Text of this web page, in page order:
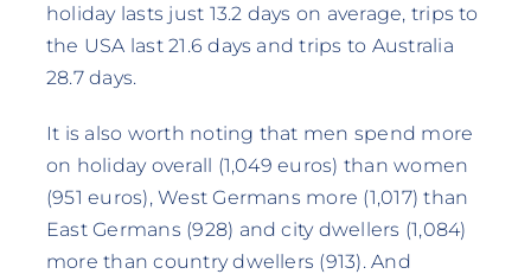
holiday lasts just 13.2 days on average, trips to
the USA last 21.6 days and trips to Australia
28.7 days.
It is also worth noting that men spend more
on holiday overall (1,049 euros) than women
(951 euros), West Germans more (1,017) than
East Germans (928) and city dwellers (1,084)
more than country dwellers (913). And